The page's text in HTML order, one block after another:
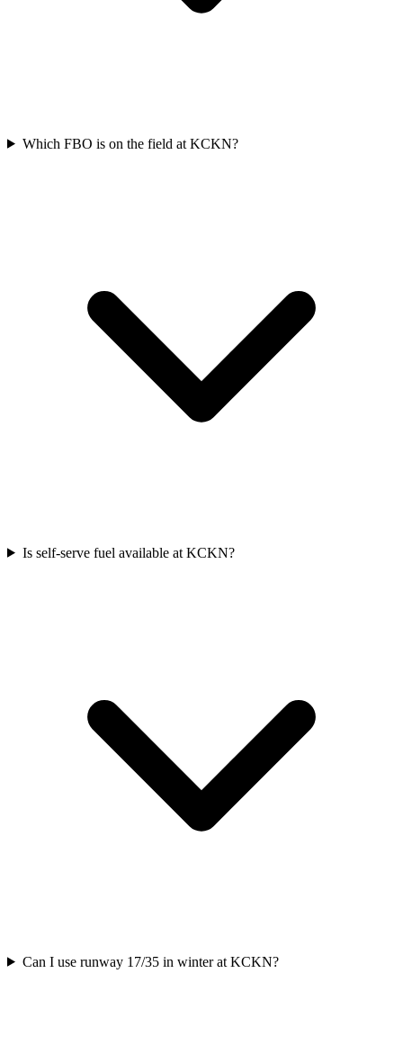
Which FBO is on the field at KCKN?
Is self-serve fuel available at KCKN?
Can I use runway 17/35 in winter at KCKN?